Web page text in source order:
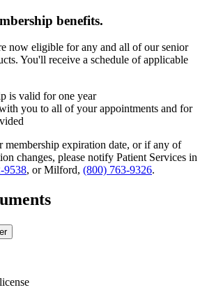
benefits.
now eligible for any and all of our senior
You'll receive a schedule of applicable
is valid for one year
you to all of your appointments and for
membership expiration date, or if any of
changes, please notify Patient Services in
9538, or Milford, (800) 763-9326.